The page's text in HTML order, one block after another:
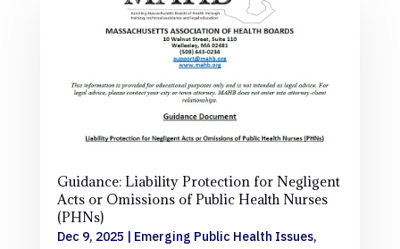
Guidance: Liability Protection for Negligent
Acts or Omissions of Public Health Nurses
(PHNs)
Dec 9, 2025 | Emerging Public Health Issues,